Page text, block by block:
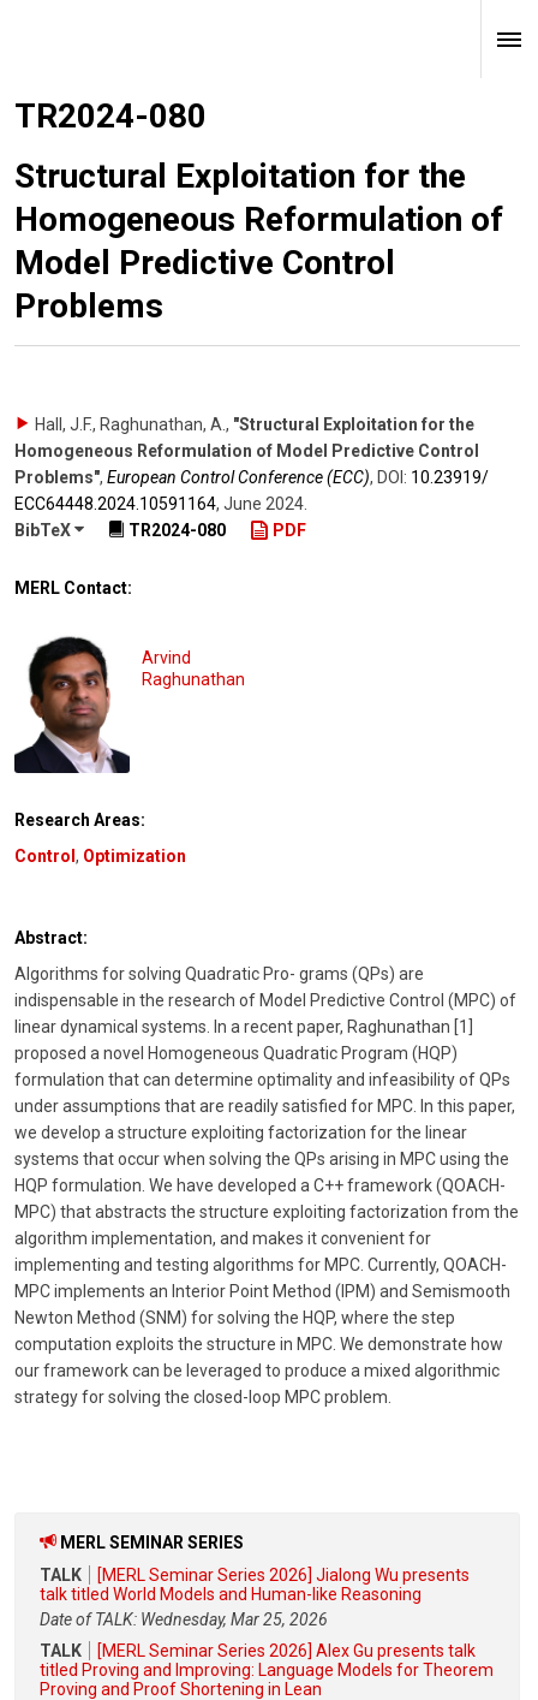
TR2024-080
Structural Exploitation for the
Homogeneous Reformulation of
Model Predictive Control
Problems
Hall, J.F., Raghunathan, A. , "Structural Exploitation for the
Homogeneous Reformulation of Model Predictive Control
Problems", European Control Conference (ECC), DOI: 10.23919/​
ECC64448.2024.10591164, June 2024
BibTeX
TR2024-080 PDF
MERL Contact:
Arvind
Raghunathan
Research Areas:
Control, Optimization
Abstract:
Algorithms for solving Quadratic Pro- grams (QPs) are
indispensable in the research of Model Predictive Control (MPC) of
linear dynamical systems. In a recent paper, Raghunathan [1]
proposed a novel Homogeneous Quadratic Program (HQP)
formulation that can determine optimality and infeasibility of QPs
under assumptions that are readily satisfied for MPC. In this paper,
we develop a structure exploiting factorization for the linear
systems that occur when solving the QPs arising in MPC using the
HQP formulation. We have developed a C++ framework (QOACH-
MPC) that abstracts the structure exploiting factorization from the
algorithm implementation, and makes it convenient for
implementing and testing algorithms for MPC. Currently, QOACH-
MPC implements an Interior Point Method (IPM) and Semismooth
Newton Method (SNM) for solving the HQP, where the step
computation exploits the structure in MPC. We demonstrate how
our framework can be leveraged to produce a mixed algorithmic
strategy for solving the closed-loop MPC problem.
MERL SEMINAR SERIES
TALK
[MERL Seminar Series 2026] Jialong Wu presents
talk titled World Models and Human-like Reasoning
Date of TALK: Wednesday, Mar 25, 2026
TALK
[MERL Seminar Series 2026] Alex Gu presents talk
titled Proving and Improving: Language Models for Theorem
Proving and Proof Shortening in Lean